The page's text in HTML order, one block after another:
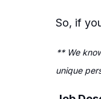
So, if
** We
unique